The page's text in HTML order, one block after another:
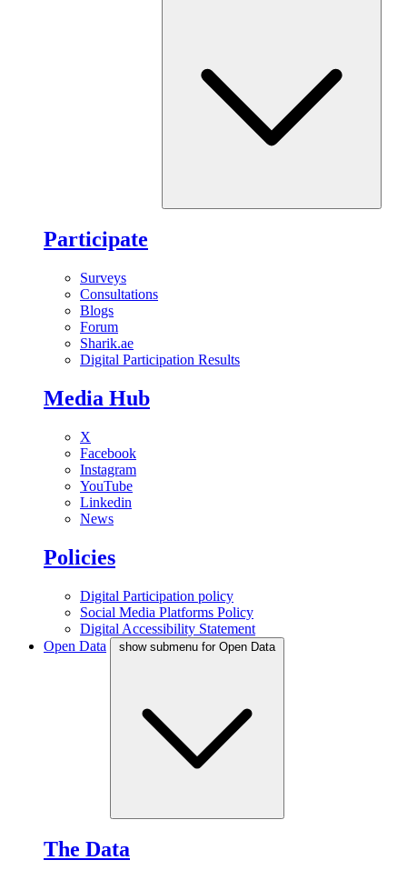
Participate
Surveys
Consultations
Blogs
Forum
Sharik.ae
Digital Participation Results
Media Hub
X
Facebook
Instagram
YouTube
Linkedin
News
Policies
Digital Participation policy
Social Media Platforms Policy
Digital Accessibility Statement
Open Data
show submenu for Open Data
The Data